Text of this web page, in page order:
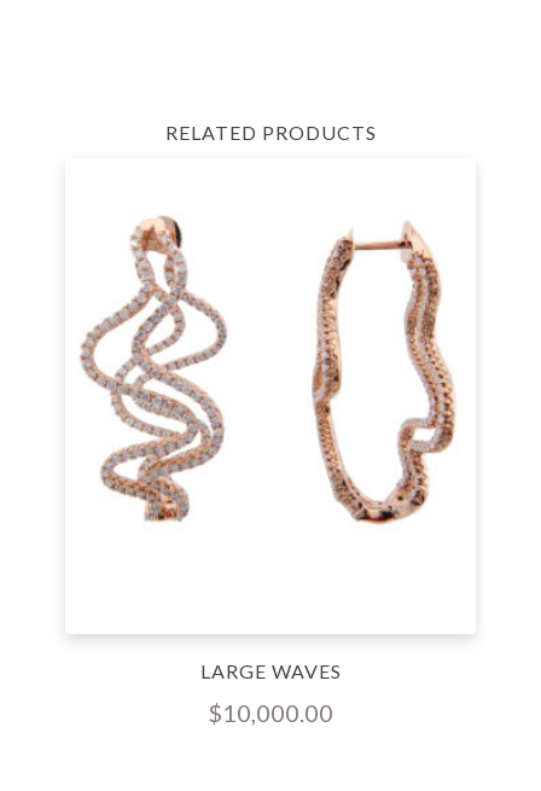
RELATED PRODUCTS
LARGE WAVES
$10,000.00